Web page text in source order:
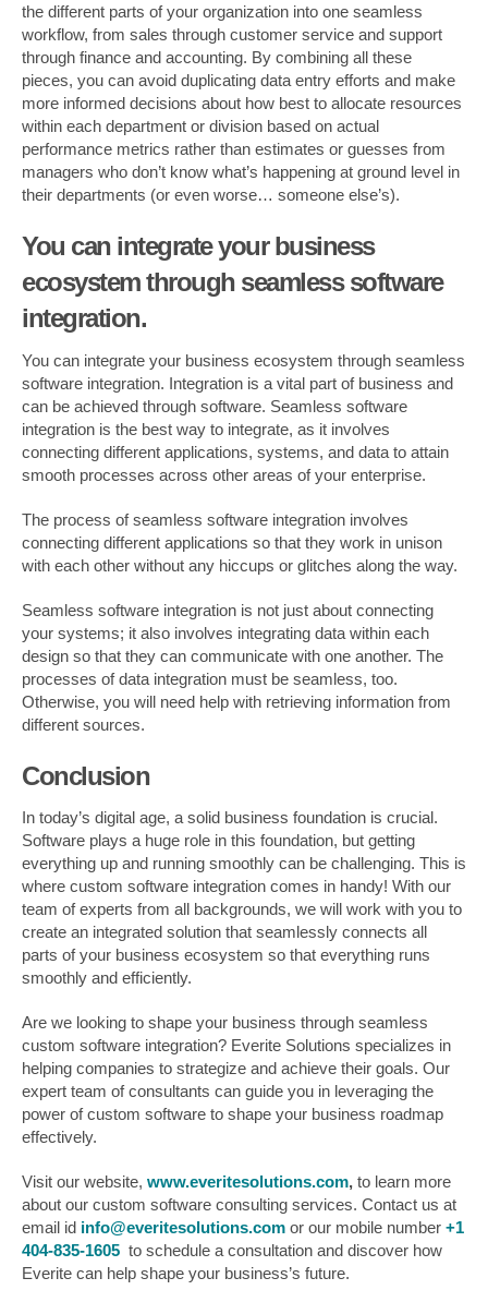
the different parts of your organization into one seamless
workflow, from sales through customer service and support
through finance and accounting. By combining all these
pieces, you can avoid duplicating data entry efforts and make
more informed decisions about how best to allocate resources
within each department or division based on actual
performance metrics rather than estimates or guesses from
managers who don’t know what’s happening at ground level in
their departments (or even worse… someone else’s).
You can integrate your business
ecosystem through seamless software
integration.
You can integrate your business ecosystem through seamless
software integration. Integration is a vital part of business and
can be achieved through software. Seamless software
integration is the best way to integrate, as it involves
connecting different applications, systems, and data to attain
smooth processes across other areas of your enterprise.
The process of seamless software integration involves
connecting different applications so that they work in unison
with each other without any hiccups or glitches along the way.
Seamless software integration is not just about connecting
your systems; it also involves integrating data within each
design so that they can communicate with one another. The
processes of data integration must be seamless, too.
Otherwise, you will need help with retrieving information from
different sources.
Conclusion
In today’s digital age, a solid business foundation is crucial.
Software plays a huge role in this foundation, but getting
everything up and running smoothly can be challenging. This is
where custom software integration comes in handy! With our
team of experts from all backgrounds, we will work with you to
create an integrated solution that seamlessly connects all
parts of your business ecosystem so that everything runs
smoothly and efficiently.
Are we looking to shape your business through seamless
custom software integration? Everite Solutions specializes in
helping companies to strategize and achieve their goals. Our
expert team of consultants can guide you in leveraging the
power of custom software to shape your business roadmap
effectively.
Visit our website, www.everitesolutions.com, to learn more
about our custom software consulting services. Contact us at
email id info@everitesolutions.com or our mobile number +1
404-835-1605 to schedule a consultation and discover how
Everite can help shape your business’s future.